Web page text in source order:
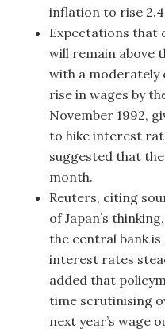
inflation to rise
Expectations that
will remain above
with a moderately
rise in wages by
November 1992,
to hike interest
suggested that
month.
Reuters, citing
of Japan’s
the central bank
interest rates
added that
time scrutinising
next year’s wage